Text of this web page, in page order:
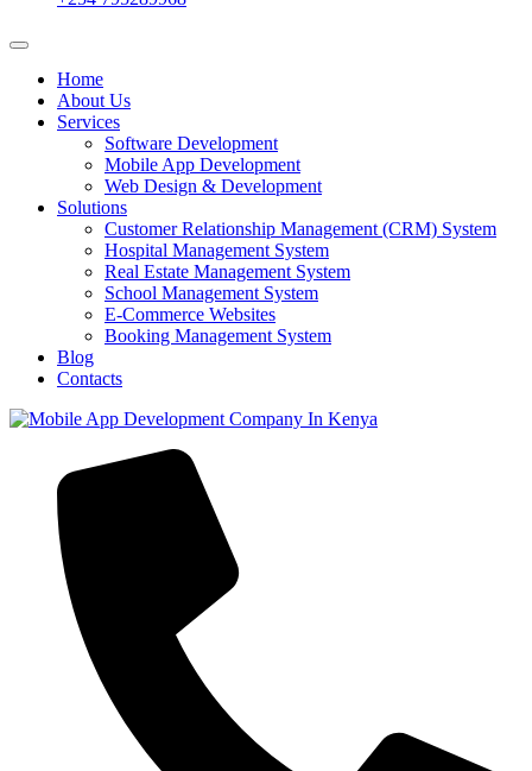
Home
About Us
Services
Software Development
Mobile App Development
Web Design & Development
Solutions
Customer Relationship Management (CRM) System
Hospital Management System
Real Estate Management System
School Management System
E-Commerce Websites
Booking Management System
Blog
Contacts